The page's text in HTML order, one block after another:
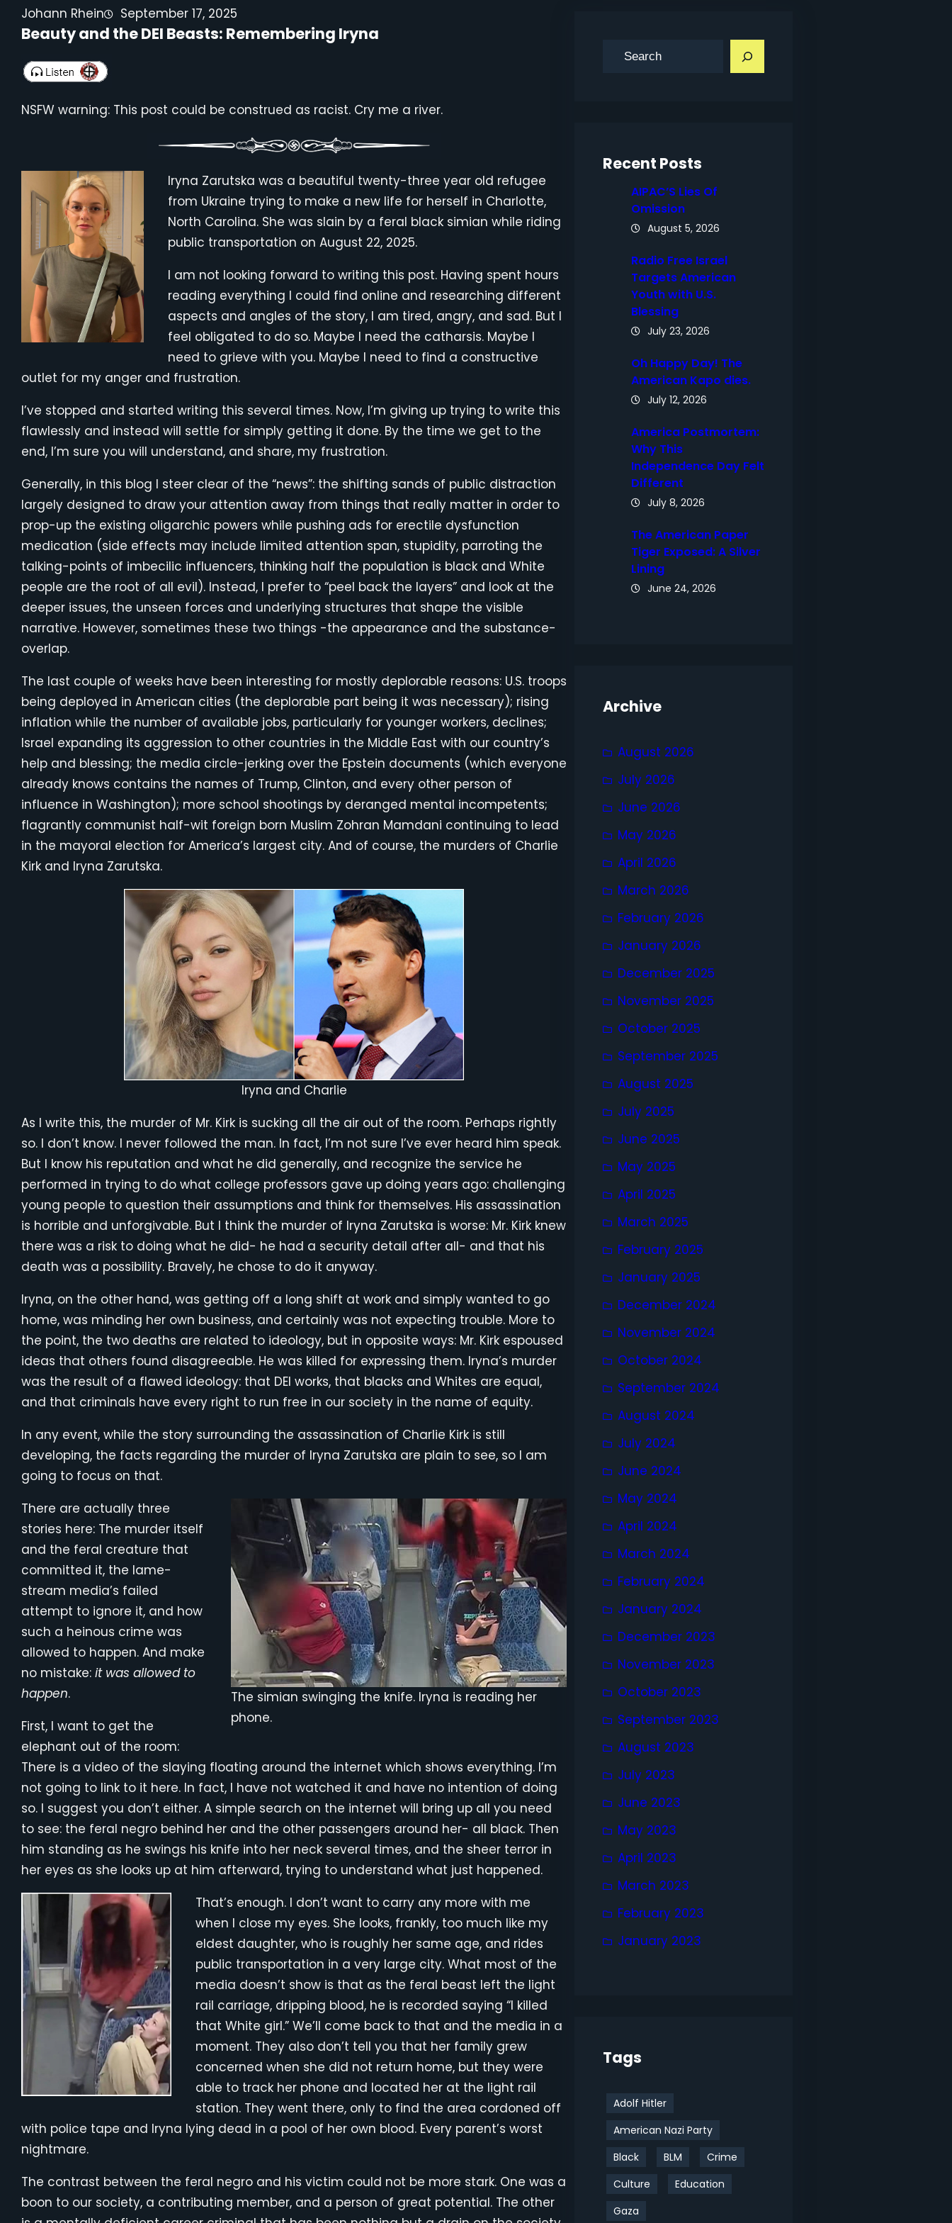
Johann Rhein September 17, 2025
Beauty and the DEI Beasts: Remembering Iryna
NSFW warning: This post could be construed as racist. Cry me a river.
Iryna Zarutska was a beautiful twenty-three year old refugee
from Ukraine trying to make a new life for herself in Charlotte,
North Carolina. She was slain by a feral black simian while riding
public transportation on August 22, 2025.
I am not looking forward to writing this post. Having spent hours
reading everything I could find online and researching different
aspects and angles of the story, I am tired, angry, and sad. But I
feel obligated to do so. Maybe I need the catharsis. Maybe I
need to grieve with you. Maybe I need to find a constructive
outlet for my anger and frustration.
I’ve stopped and started writing this several times. Now, I’m giving up trying to write this
flawlessly and instead will settle for simply getting it done. By the time we get to the
end, I’m sure you will understand, and share, my frustration.
Generally, in this blog I steer clear of the “news”: the shifting sands of public distraction
largely designed to draw your attention away from things that really matter in order to
prop-up the existing oligarchic powers while pushing ads for erectile dysfunction
medication (side effects may include limited attention span, stupidity, parroting the
talking-points of imbecilic influencers, thinking half the population is black and White
people are the root of all evil). Instead, I prefer to “peel back the layers” and look at the
deeper issues, the unseen forces and underlying structures that shape the visible
narrative. However, sometimes these two things -the appearance and the substance-
overlap.
The last couple of weeks have been interesting for mostly deplorable reasons: U.S. troops
being deployed in American cities (the deplorable part being it was necessary); rising
inflation while the number of available jobs, particularly for younger workers, declines;
Israel expanding its aggression to other countries in the Middle East with our country’s
help and blessing; the media circle-jerking over the Epstein documents (which everyone
already knows contains the names of Trump, Clinton, and every other person of
influence in Washington); more school shootings by deranged mental incompetents;
flagrantly communist half-wit foreign born Muslim Zohran Mamdani continuing to lead
in the mayoral election for America’s largest city. And of course, the murders of Charlie
Kirk and Iryna Zarutska.
Iryna and Charlie
As I write this, the murder of Mr. Kirk is sucking all the air out of the room. Perhaps rightly
so. I don’t know. I never followed the man. In fact, I’m not sure I’ve ever heard him speak.
But I know his reputation and what he did generally, and recognize the service he
performed in trying to do what college professors gave up doing years ago: challenging
young people to question their assumptions and think for themselves. His assassination
is horrible and unforgivable. But I think the murder of Iryna Zarutska is worse: Mr. Kirk knew
there was a risk to doing what he did- he had a security detail after all- and that his
death was a possibility. Bravely, he chose to do it anyway.
Iryna, on the other hand, was getting off a long shift at work and simply wanted to go
home, was minding her own business, and certainly was not expecting trouble. More to
the point, the two deaths are related to ideology, but in opposite ways: Mr. Kirk espoused
ideas that others found disagreeable. He was killed for expressing them. Iryna’s murder
was the result of a flawed ideology: that DEI works, that blacks and Whites are equal,
and that criminals have every right to run free in our society in the name of equity.
In any event, while the story surrounding the assassination of Charlie Kirk is still
developing, the facts regarding the murder of Iryna Zarutska are plain to see, so I am
going to focus on that.
The simian swinging the knife. Iryna is reading her
phone.
There are actually three
stories here: The murder itself
and the feral creature that
committed it, the lame-
stream media’s failed
attempt to ignore it, and how
such a heinous crime was
allowed to happen. And make
no mistake: it was allowed to
happen.
First, I want to get the
elephant out of the room:
There is a video of the slaying floating around the internet which shows everything. I’m
not going to link to it here. In fact, I have not watched it and have no intention of doing
so. I suggest you don’t either. A simple search on the internet will bring up all you need
to see: the feral negro behind her and the other passengers around her- all black. Then
him standing as he swings his knife into her neck several times, and the sheer terror in
her eyes as she looks up at him afterward, trying to understand what just happened.
That’s enough. I don’t want to carry any more with me
when I close my eyes. She looks, frankly, too much like my
eldest daughter, who is roughly her same age, and rides
public transportation in a very large city. What most of the
media doesn’t show is that as the feral beast left the light
rail carriage, dripping blood, he is recorded saying “I killed
that White girl.” We’ll come back to that and the media in a
moment. They also don’t tell you that her family grew
concerned when she did not return home, but they were
able to track her phone and located her at the light rail
station. They went there, only to find the area cordoned off
with police tape and Iryna lying dead in a pool of her own blood. Every parent’s worst
nightmare.
The contrast between the feral negro and his victim could not be more stark. One was a
boon to our society, a contributing member, and a person of great potential. The other
Recent Posts
AIPAC’S Lies Of
Omission
August 5, 2026
Radio Free Israel
Targets American
Youth with U.S.
Blessing
July 23, 2026
Oh Happy Day! The
American Kapo dies.
July 12, 2026
America Postmortem:
Why This
Independence Day Felt
Different
July 8, 2026
The American Paper
Tiger Exposed: A Silver
Lining
June 24, 2026
Archive
August 2026
July 2026
June 2026
May 2026
April 2026
March 2026
February 2026
January 2026
December 2025
November 2025
October 2025
September 2025
August 2025
July 2025
June 2025
May 2025
April 2025
March 2025
February 2025
January 2025
December 2024
November 2024
October 2024
September 2024
August 2024
July 2024
June 2024
May 2024
April 2024
March 2024
February 2024
January 2024
December 2023
November 2023
October 2023
September 2023
August 2023
July 2023
June 2023
May 2023
April 2023
March 2023
February 2023
January 2023
Tags
Adolf Hitler
American Nazi Party
Black
BLM
Crime
Culture
Education
Gaza